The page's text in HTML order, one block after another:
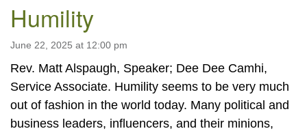
Lake Chapala Unitarian Universalist
Fellowship (LCUUF)
LCUUF is partially supported by the
Lake Chapala Unitarian Universalist Fund, Inc.
, a United States based 501(c)(3) charitable
organization.
Humility
June 22, 2025 at 12:00 pm
Rev. Matt Alspaugh, Speaker; Dee Dee Camhi,
Service Associate. Humility seems to be very much
out of fashion in the world today. Many political and
business leaders, influencers, and their minions,